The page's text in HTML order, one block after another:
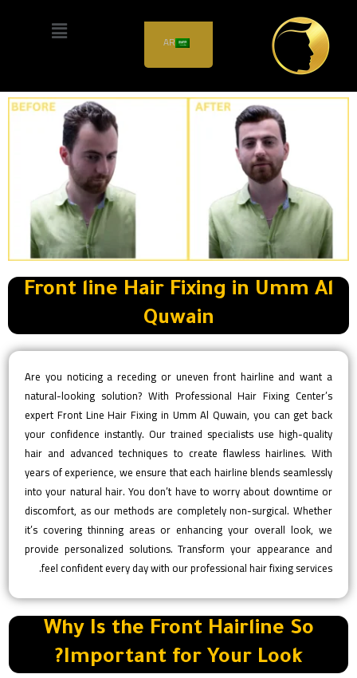
Front line Hair Fixing in
Umm Al Quwain
Front line Hair Fixing in Umm Al
Quwain
Are you noticing a receding or uneven front hairline and want a
natural-looking solution? With Professional Hair Fixing Center’s
expert Front Line Hair Fixing in Umm Al Quwain, you can get back
your confidence instantly. Our trained specialists use high-quality
hair and advanced techniques to create flawless hairlines. With
years of experience, we ensure that each hairline blends seamlessly
into your natural hair. You don’t have to worry about downtime or
discomfort, as our methods are completely non-surgical. Whether
it’s covering thinning areas or enhancing your overall look, we
provide personalized solutions. Transform your appearance and
feel confident every day with our professional hair fixing services.
Why Is the Front Hairline So
Important for Your Look?
AR